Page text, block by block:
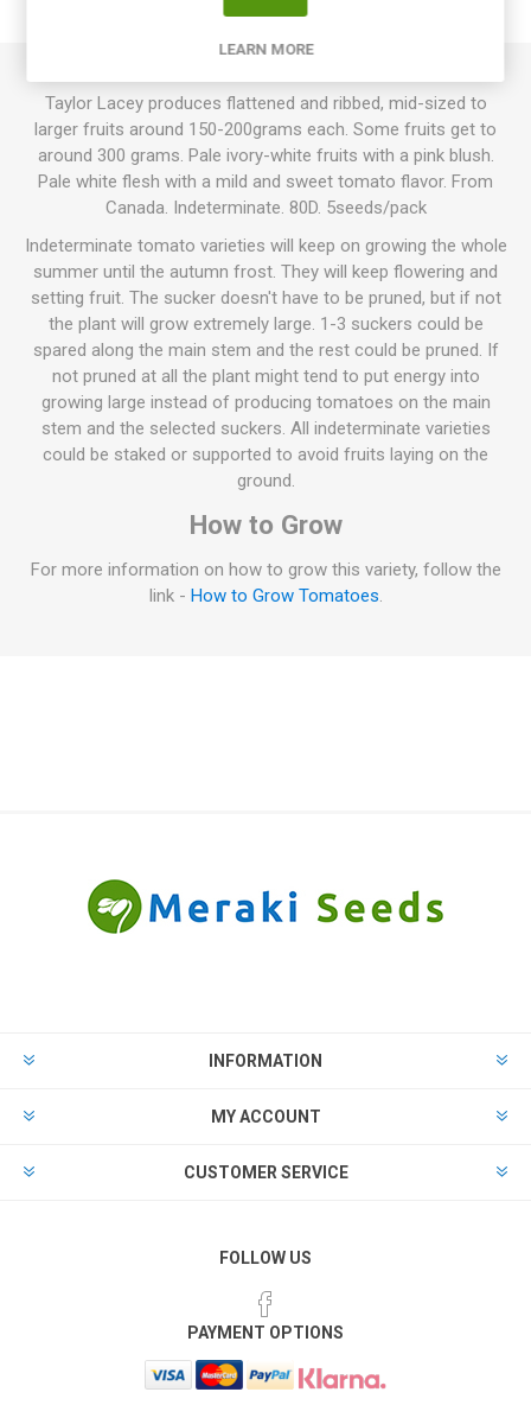
REVIEWS
Taylor Lacey produces flattened and ribbed, mid-sized to
larger fruits around 150-200grams each. Some fruits get to
around 300 grams. Pale ivory-white fruits with a pink blush.
Pale white flesh with a mild and sweet tomato flavor. From
Canada. Indeterminate. 80D. 5seeds/pack
Indeterminate tomato varieties will keep on growing the whole
summer until the autumn frost. They will keep flowering and
setting fruit. The sucker doesn't have to be pruned, but if not
the plant will grow extremely large. 1-3 suckers could be
spared along the main stem and the rest could be pruned. If
not pruned at all the plant might tend to put energy into
growing large instead of producing tomatoes on the main
stem and the selected suckers. All indeterminate varieties
could be staked or supported to avoid fruits laying on the
ground.
How to Grow
For more information on how to grow this variety, follow the
link - How to Grow Tomatoes.
INFORMATION
MY ACCOUNT
CUSTOMER SERVICE
FOLLOW US
PAYMENT OPTIONS
LEARN MORE